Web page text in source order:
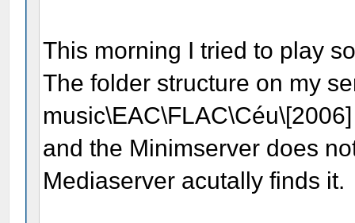
This morning I tried to play
The folder structure on my
and the Minimserver does
Mediaserver acutally finds it.